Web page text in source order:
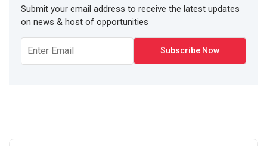
Submit your email address to receive the latest updates
on news & host of opportunities